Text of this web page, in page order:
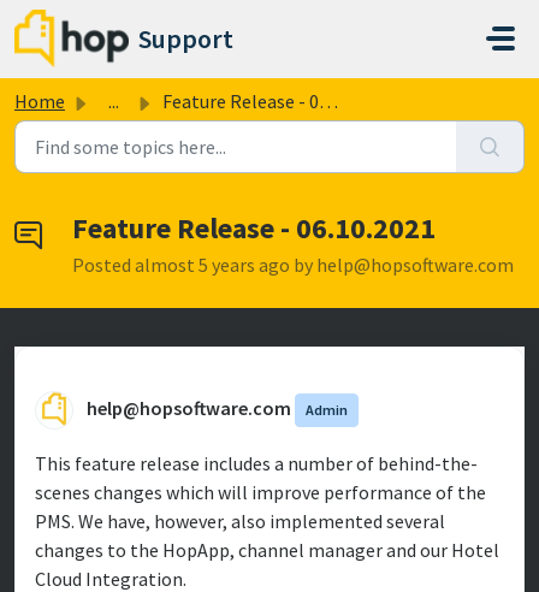
Skip to main content
Support
Home ... Feature Release - 06.10.2021
Feature Release - 06.10.2021
Posted almost 5 years ago by help@hopsoftware.com
help@hopsoftware.com Admin
This feature release includes a number of behind-the-
scenes changes which will improve performance of the
PMS. We have, however, also implemented several
changes to the HopApp, channel manager and our Hotel
Cloud Integration.